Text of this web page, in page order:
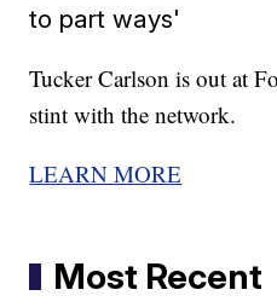
to part ways'
Tucker Carlson is out at
stint with the network.
LEARN MORE
Most Recent